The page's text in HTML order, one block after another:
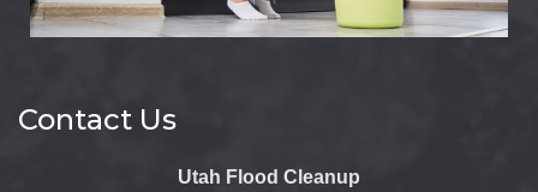
Contact Us
Utah Flood Cleanup